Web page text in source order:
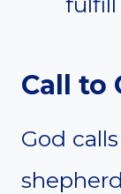
Call to
God